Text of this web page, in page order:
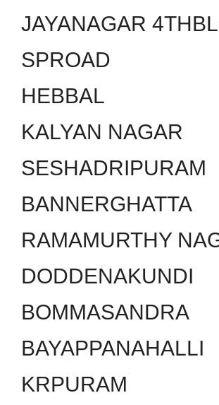
JAYANAGAR
SPROAD
HEBBAL
KALYAN NAGAR
SESHADRIPURAM
BANNERGHATTA
RAMAMURTHY
DODDENAKUNDI
BOMMASANDRA
BAYAPPANAHALLI
KRPURAM